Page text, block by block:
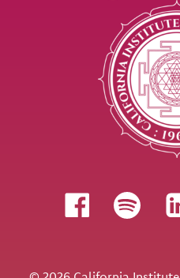
Follow us